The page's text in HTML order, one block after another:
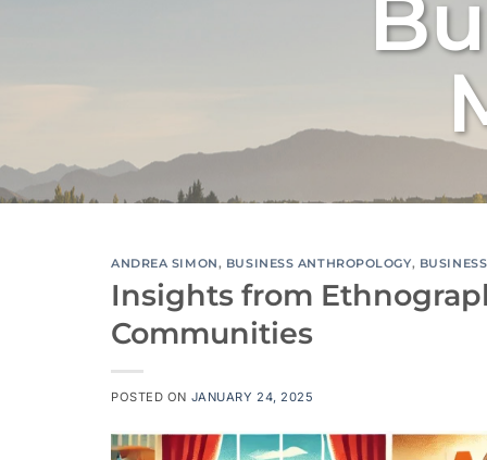
ANDREA SIMON, BUSINESS ANTHROPOLOGY,
Insights from
Communities
POSTED ON JANUARY 24, 2025